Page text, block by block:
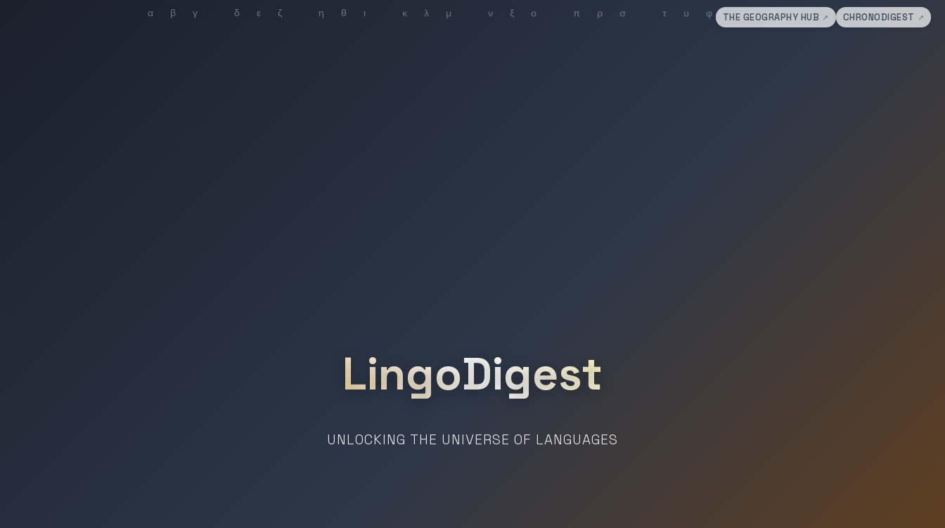
THE GEOGRAPHY HUB ↗ CHRONODIGEST ↗
LingoDigest
UNLOCKING THE UNIVERSE OF LANGUAGES